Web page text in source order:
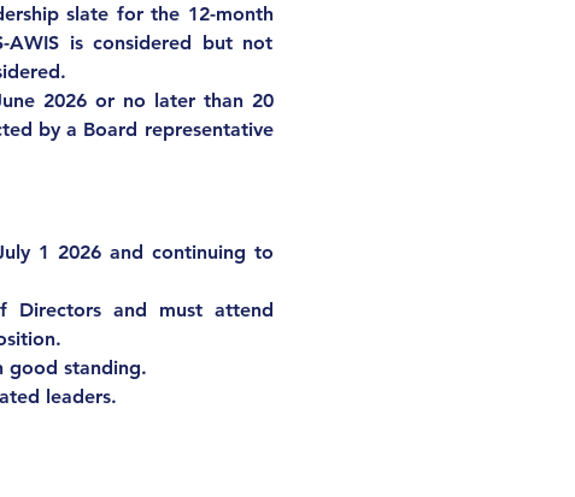
slate for the 12-month
AWIS is considered but not
2026 or no later than 20
by a Board representative
1 2026 and continuing to
Directors and must attend
good standing.
leaders.